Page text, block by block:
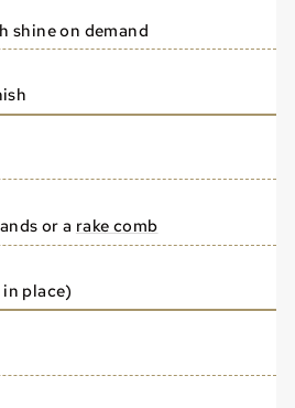
shine on demand
or a rake comb
place)